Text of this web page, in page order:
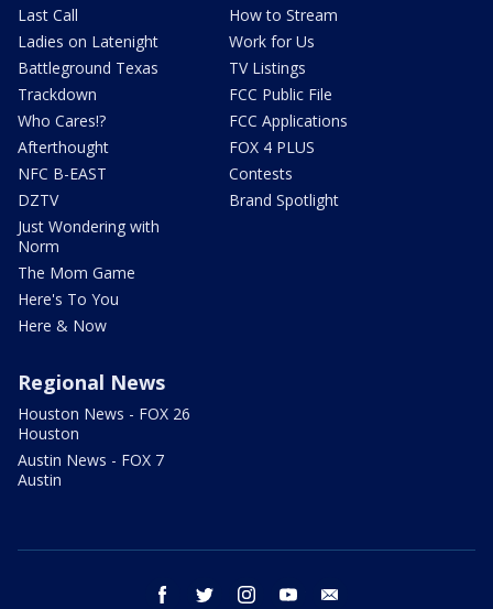
Last Call
Ladies on Latenight
Battleground Texas
Trackdown
Who Cares!?
Afterthought
NFC B-EAST
DZTV
Just Wondering with
Norm
The Mom Game
Here's To You
Here & Now
How to Stream
Work for Us
TV Listings
FCC Public File
FCC Applications
FOX 4 PLUS
Contests
Brand Spotlight
Regional News
Houston News - FOX 26
Houston
Austin News - FOX 7
Austin
facebook twitter instagram youtube